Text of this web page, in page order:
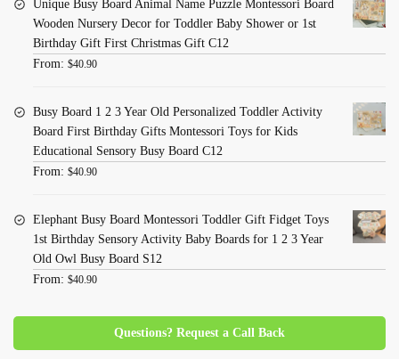
Unique Busy Board Animal Name Puzzle Montessori Board
Wooden Nursery Decor for Toddler Baby Shower or 1st
Birthday Gift First Christmas Gift C12
From: $40.90
Busy Board 1 2 3 Year Old Personalized Toddler Activity
Board First Birthday Gifts Montessori Toys for Kids
Educational Sensory Busy Board C12
From: $40.90
Elephant Busy Board Montessori Toddler Gift Fidget Toys
1st Birthday Sensory Activity Baby Boards for 1 2 3 Year
Old Owl Busy Board S12
From: $40.90
Questions? Request a Call Back